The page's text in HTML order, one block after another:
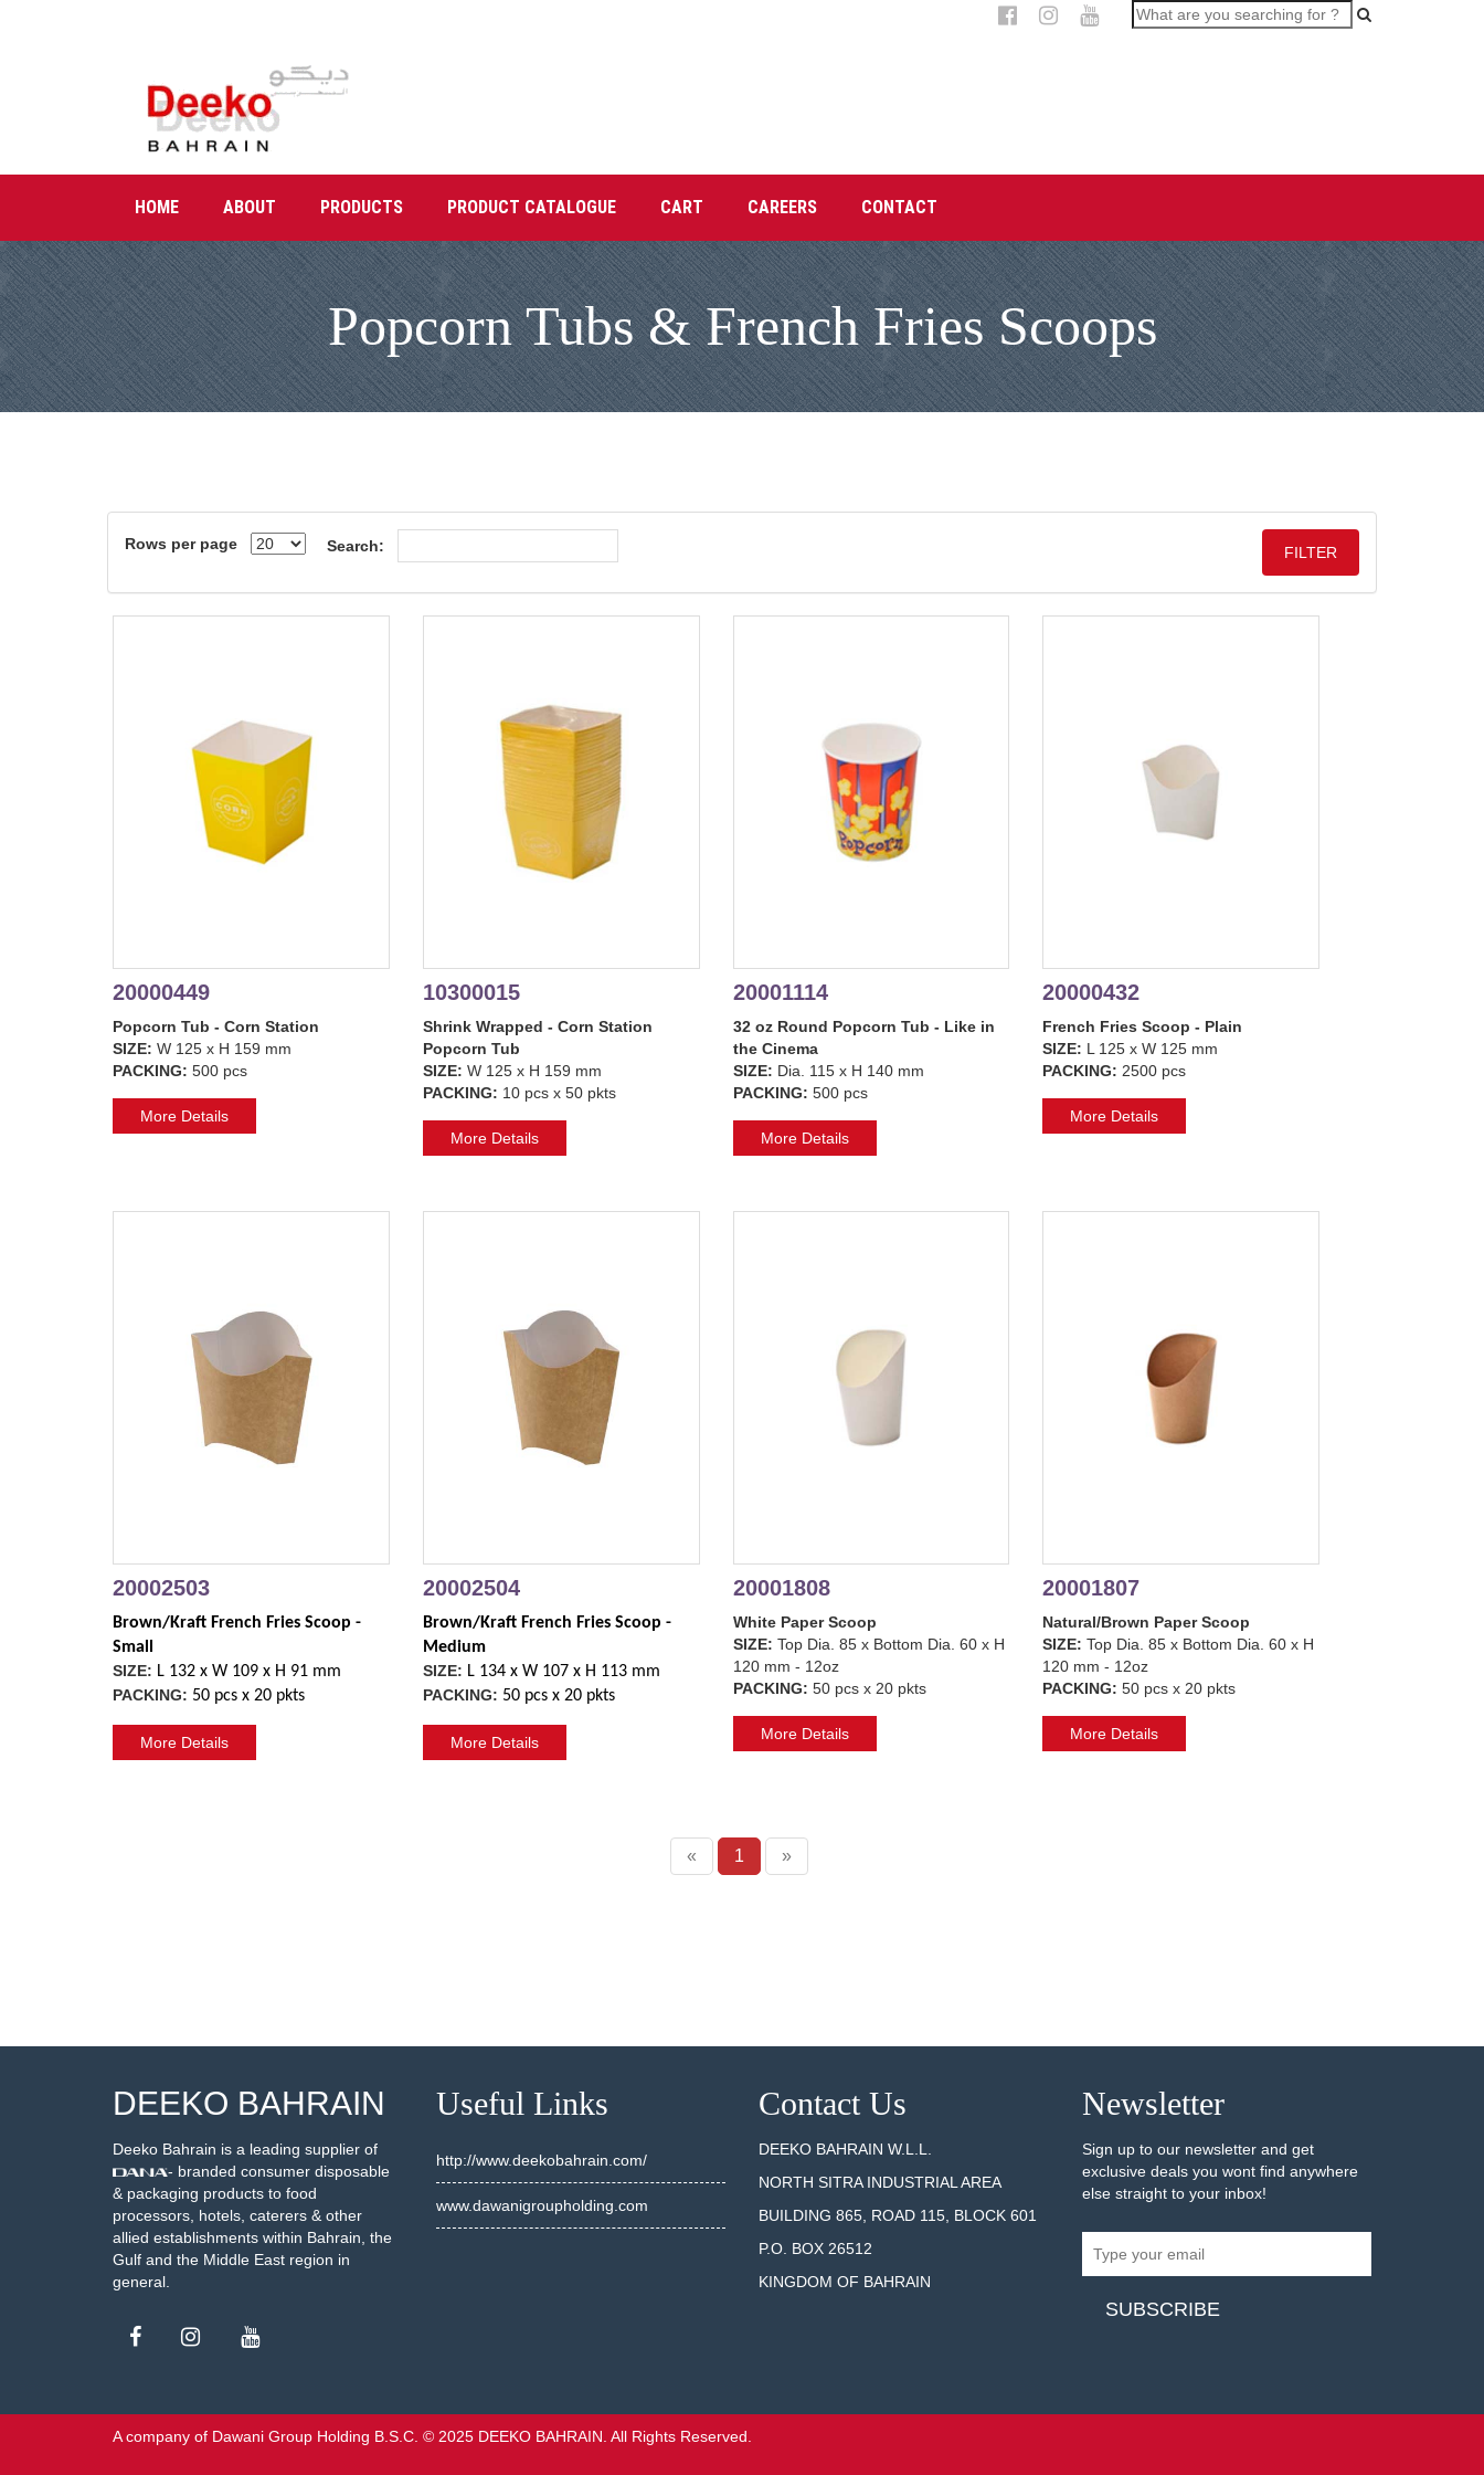
HOME ABOUT PRODUCTS PRODUCT CATALOGUE CART CAREERS CONTACT
Popcorn Tubs & French Fries Scoops
Rows per page Search:
20000449
Popcorn Tub - Corn Station
SIZE: W 125 x H 159 mm
PACKING: 500 pcs
More Details
10300015
Shrink Wrapped - Corn Station
Popcorn Tub
SIZE: W 125 x H 159 mm
PACKING: 10 pcs x 50 pkts
More Details
20001114
32 oz Round Popcorn Tub - Like in
the Cinema
SIZE: Dia. 115 x H 140 mm
PACKING: 500 pcs
More Details
20000432
French Fries Scoop - Plain
SIZE: L 125 x W 125 mm
PACKING: 2500 pcs
More Details
20002503
Brown/Kraft French Fries Scoop -
Small
SIZE: L 132 x W 109 x H 91 mm
PACKING: 50 pcs x 20 pkts
More Details
20002504
Brown/Kraft French Fries Scoop -
Medium
SIZE: L 134 x W 107 x H 113 mm
PACKING: 50 pcs x 20 pkts
More Details
20001808
White Paper Scoop
SIZE: Top Dia. 85 x Bottom Dia. 60 x H
120 mm - 12oz
PACKING: 50 pcs x 20 pkts
More Details
20001807
Natural/Brown Paper Scoop
SIZE:Top Dia. 85 x Bottom Dia. 60 x H
120 mm - 12oz
PACKING:50 pcs x 20 pkts
More Details
« 1 »
DEEKO BAHRAIN
Deeko Bahrain is a leading supplier of
- branded consumer disposable
& packaging products to food
processors, hotels, caterers & other
allied establishments within Bahrain, the
Gulf and the Middle East region in
general.
Useful Links
http://www.deekobahrain.com/
www.dawanigroupholding.com
Contact Us
DEEKO BAHRAIN W.L.L.
NORTH SITRA INDUSTRIAL AREA
BUILDING 865, ROAD 115, BLOCK 601
P.O. BOX 26512
KINGDOM OF BAHRAIN
Newsletter
Sign up to our newsletter and get
exclusive deals you wont find anywhere
else straight to your inbox!
A company of Dawani Group Holding B.S.C. © 2025 DEEKO BAHRAIN. All Rights Reserved.